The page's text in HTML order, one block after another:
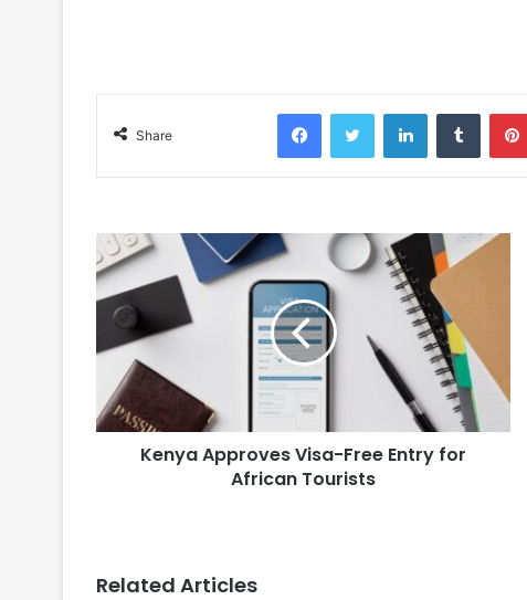
Share
FacebookTwitter LinkedInTumblr
Kenya Approves Visa-Free Entry for
African Tourists
Related Articles